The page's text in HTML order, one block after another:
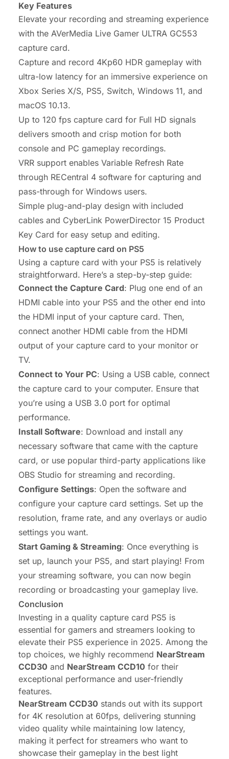
Key Features
Elevate your recording and streaming experience
with the AVerMedia Live Gamer ULTRA GC553
capture card.
Capture and record 4Kp60 HDR gameplay with
ultra-low latency for an immersive experience on
Xbox Series X/S, PS5, Switch, Windows 11, and
macOS 10.13.
Up to 120 fps capture card for Full HD signals
delivers smooth and crisp motion for both
console and PC gameplay recordings.
VRR support enables Variable Refresh Rate
through RECentral 4 software for capturing and
pass-through for Windows users.
Simple plug-and-play design with included
cables and CyberLink PowerDirector 15 Product
Key Card for easy setup and editing.
How to use capture card on PS5
Using a capture card with your PS5 is relatively
straightforward. Here’s a step-by-step guide:
Connect the Capture Card: Plug one end of an
HDMI cable into your PS5 and the other end into
the HDMI input of your capture card. Then,
connect another HDMI cable from the HDMI
output of your capture card to your monitor or
TV.
Connect to Your PC: Using a USB cable, connect
the capture card to your computer. Ensure that
you’re using a USB 3.0 port for optimal
performance.
Install Software: Download and install any
necessary software that came with the capture
card, or use popular third-party applications like
OBS Studio for streaming and recording.
Configure Settings: Open the software and
configure your capture card settings. Set up the
resolution, frame rate, and any overlays or audio
settings you want.
Start Gaming & Streaming: Once everything is
set up, launch your PS5, and start playing! From
your streaming software, you can now begin
recording or broadcasting your gameplay live.
Conclusion
Investing in a quality capture card PS5 is
essential for gamers and streamers looking to
elevate their PS5 experience in 2025. Among the
top choices, we highly recommend NearStream
CCD30 and NearStream CCD10 for their
exceptional performance and user-friendly
features.
NearStream CCD30 stands out with its support
for 4K resolution at 60fps, delivering stunning
video quality while maintaining low latency,
making it perfect for streamers who want to
showcase their gameplay in the best light